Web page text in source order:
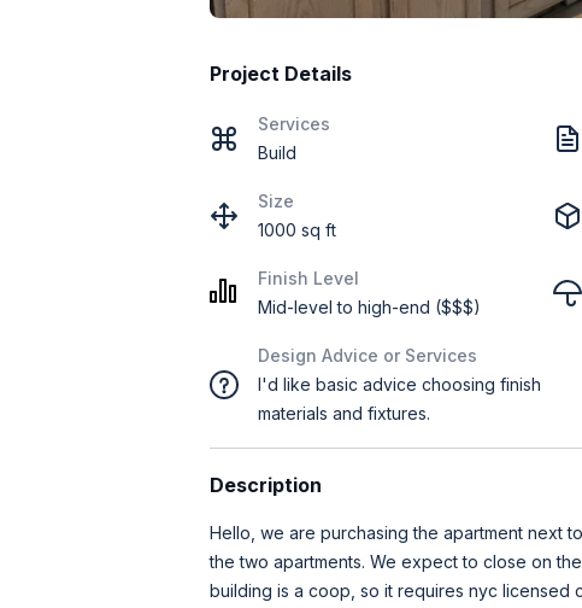
Project Details
Services
Build
Size
1000 sq ft
Finish Level
Mid-level to high-end ($$$)
Design Advice or Services
I'd like basic advice choosing finish
materials and fixtures.
Description
Hello, we are purchasing the apartment next
the two apartments. We expect to close on
building is a coop, so it requires nyc licensed